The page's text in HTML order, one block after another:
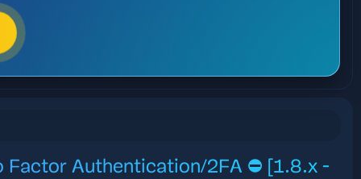
Factor Authentication/2FA ⛔️ [1.8.x -